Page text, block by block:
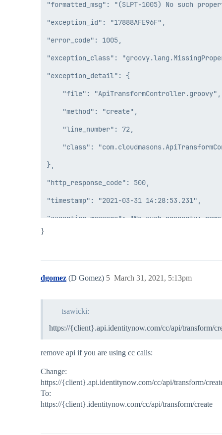
"formatted_msg": "(SLPT-1005) No such
"exception_id": "17888AFE96F",
"error_code": 1005,
"exception_class":
"exception_detail": {
    "file": "ApiTransformController.groovy",
    "method": "create",
    "line_number": 72,
"class":
},
"http_response_code": 500,
"timestamp": "2021-03-31 14:28:53.231",
}
dgomez (D Gomez) March 31, 2021, 5:13pm
5
tsawicki:
https://{client}.api.identitynow.com/cc/api/transform/
remove api if you are using cc calls:
Change:
https://{client}.api.identitynow.com/cc/api/transform/
To:
https://{client}.identitynow.com/cc/api/transform/create